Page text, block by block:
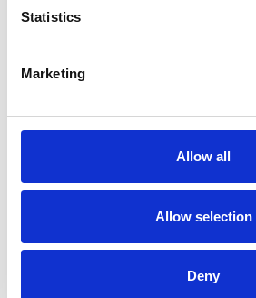
Statistics
Marketing
Allow all
Allow selection
Deny
Rocktop Pro Electric
Ford Ranger 2023-on & VW